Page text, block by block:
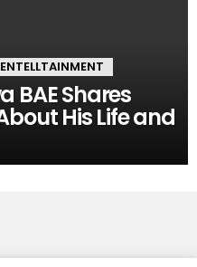
ENTELLTAINMENT
BAE Shares
His Life and